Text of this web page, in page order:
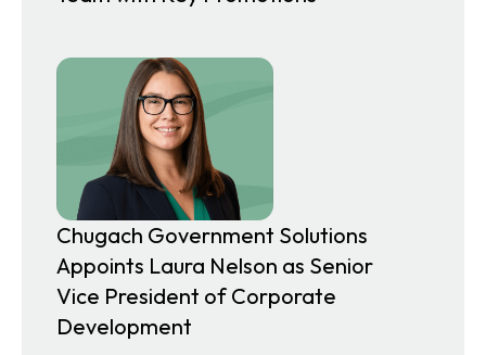
Chugach Government Solutions
Appoints Laura Nelson as Senior
Vice President of Corporate
Development